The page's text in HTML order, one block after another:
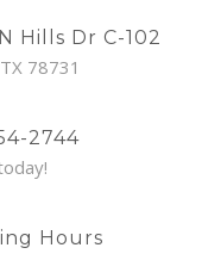
Hills Dr C-102
78731
2744
Hours